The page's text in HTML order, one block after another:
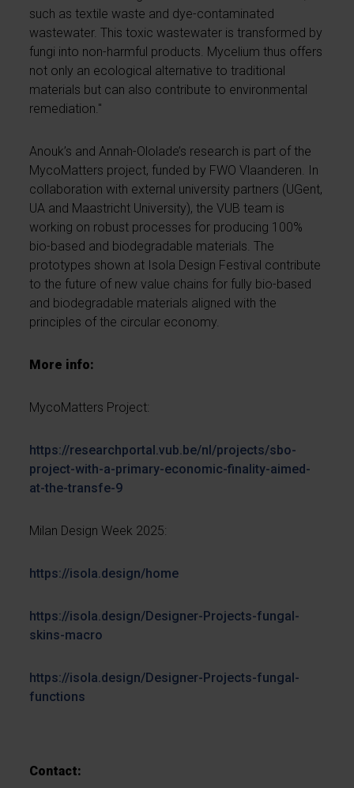
such as textile waste and dye-contaminated
wastewater. This toxic wastewater is transformed by
fungi into non-harmful products. Mycelium thus offers
not only an ecological alternative to traditional
materials but can also contribute to environmental
remediation."
Anouk’s and Annah-Ololade’s research is part of the
MycoMatters project, funded by FWO Vlaanderen. In
collaboration with external university partners (UGent,
UA and Maastricht University), the VUB team is
working on robust processes for producing 100%
bio-based and biodegradable materials. The
prototypes shown at Isola Design Festival contribute
to the future of new value chains for fully bio-based
and biodegradable materials aligned with the
principles of the circular economy.
More info:
MycoMatters Project:
https://researchportal.vub.be/nl/projects/sbo-
project-with-a-primary-economic-finality-aimed-
at-the-transfe-9
Milan Design Week 2025:
https://isola.design/home
https://isola.design/Designer-Projects-fungal-
skins-macro
https://isola.design/Designer-Projects-fungal-
functions
Contact: